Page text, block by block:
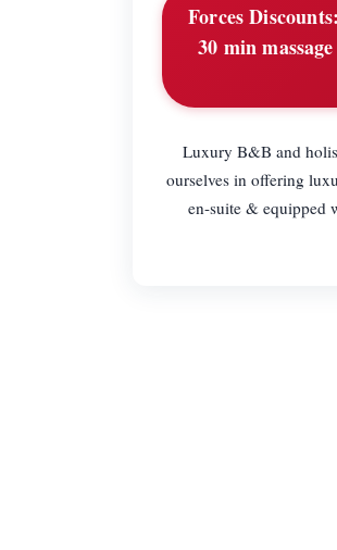
Forces Discounts:
30 min
Luxury B&B and
ourselves in offering
en-suite & equipped